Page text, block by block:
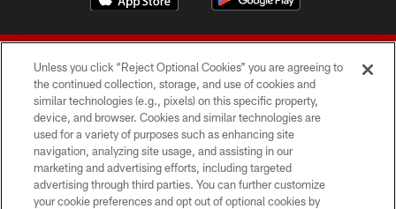
© 2026 Forty Niners Football Company LLC
TERMS AND CONDITIONS
PRIVACY POLICY
Unless you click “Reject Optional Cookies” you are agreeing to
the continued collection, storage, and use of cookies and
similar technologies (e.g., pixels) on this specific property,
device, and browser. Cookies and similar technologies are
used for a variety of purposes such as enhancing site
navigation, analyzing site usage, and assisting in our
marketing and advertising efforts, including targeted
advertising through third parties. You can further customize
your cookie preferences and opt out of optional cookies by